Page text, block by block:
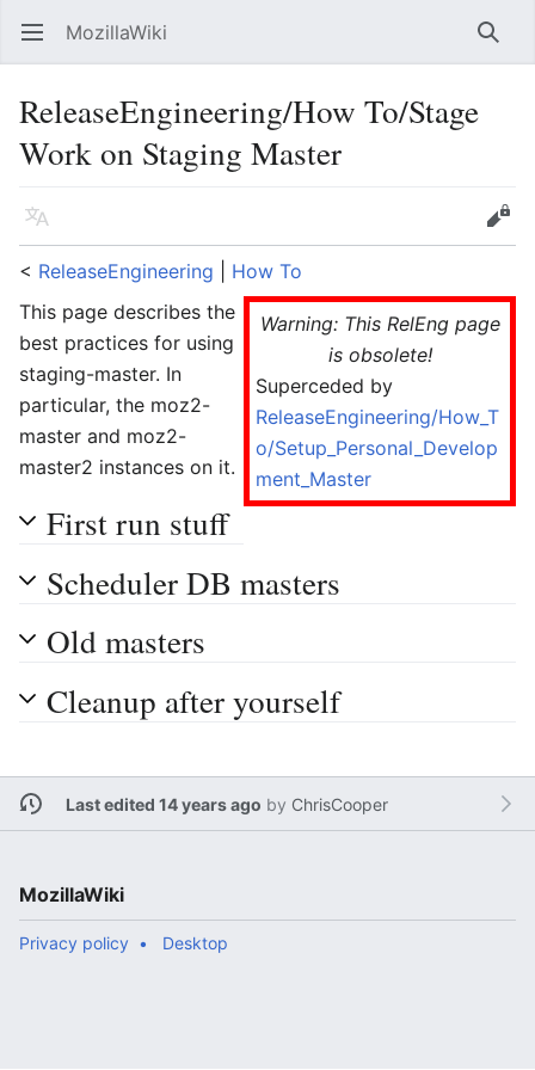
Open main menu MozillaWiki
ReleaseEngineering/How To/Stage
Work on Staging Master
Language
Edit
< ReleaseEngineering How To
Warning: This RelEng page
is obsolete!
Superceded by
ReleaseEngineering/How_T
o/Setup_Personal_Develop
ment_Master
This page describes the
best practices for using
staging-master. In
particular, the moz2-
master and moz2-
master2 instances on it.
First run stuff
Scheduler DB masters
Old masters
Cleanup after yourself
Last edited 14 years ago by ChrisCooper
MozillaWiki
Privacy policy Desktop